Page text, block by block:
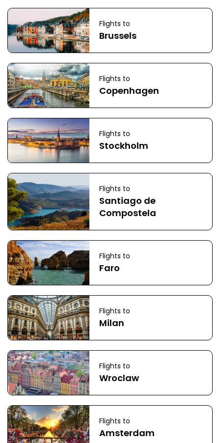
Flights to
Brussels
Flights to
Copenhagen
Flights to
Stockholm
Flights to
Santiago de
Compostela
Flights to
Faro
Flights to
Milan
Flights to
Wroclaw
Flights to
Amsterdam